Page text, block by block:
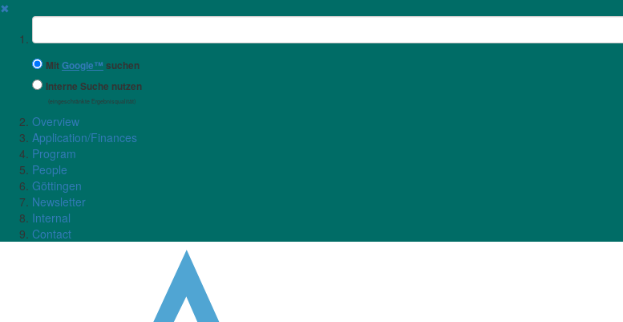
✖
Suchbegriff
MitGoogle™ suchen
Interne Suche nutzen
(eingeschränkte Ergebnisqualität)
Overview
Application/Finances
Program
People
Göttingen
Newsletter
Internal
Contact